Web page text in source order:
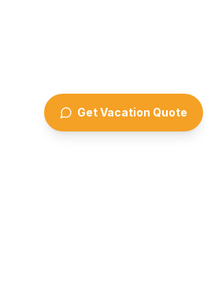
Get Vacation Quote